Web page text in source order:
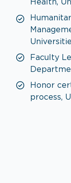
Health,
Faculty
Honor
process,